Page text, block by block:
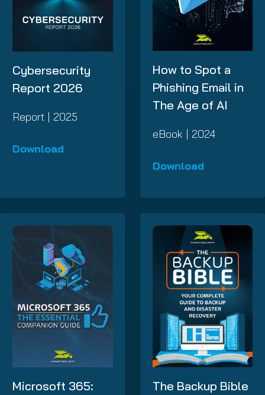
Cybersecurity
Report 2026
Report | 2025
Download
How to Spot a
Phishing Email in
The Age of AI
eBook | 2024
Download
Microsoft 365:
The Backup Bible